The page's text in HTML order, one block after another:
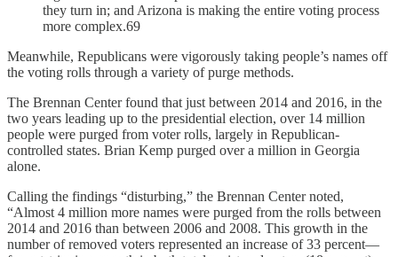
they turn in; and Arizona is making the entire voting process
more complex.69
Meanwhile, Republicans were vigorously taking people’s names off
the voting rolls through a variety of purge methods.
The Brennan Center found that just between 2014 and 2016, in the
two years leading up to the presidential election, over 14 million
people were purged from voter rolls, largely in Republican-
controlled states. Brian Kemp purged over a million in Georgia
alone.
Calling the findings “disturbing,” the Brennan Center noted,
“Almost 4 million more names were purged from the rolls between
2014 and 2016 than between 2006 and 2008. This growth in the
number of removed voters represented an increase of 33 percent—